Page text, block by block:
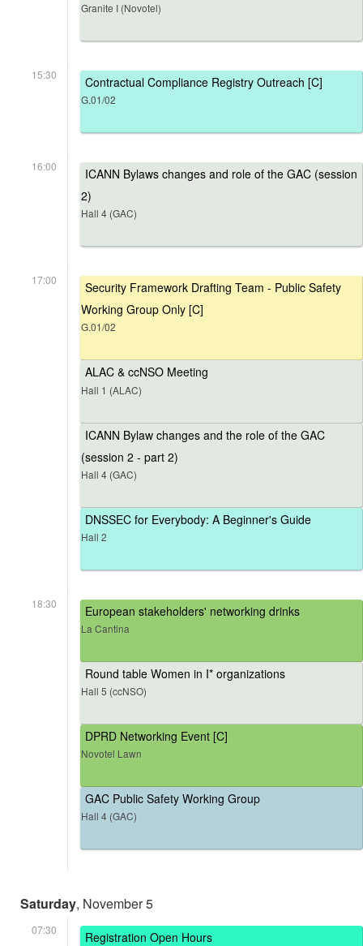
Granite I (Novotel)
15:30 Contractual Compliance Registry Outreach [C]
G.01/02
16:00
ICANN Bylaws changes and role of the GAC (session
2)
Hall 4 (GAC)
17:00
Security Framework Drafting Team - Public Safety
Working Group Only [C]
G.01/02
ALAC & ccNSO Meeting
Hall 1 (ALAC)
ICANN Bylaw changes and the role of the GAC
(session 2 - part 2)
Hall 4 (GAC)
DNSSEC for Everybody: A Beginner's Guide
Hall 2
18:30 European stakeholders' networking drinks
La Cantina
Round table Women in I* organizations
Hall 5 (ccNSO)
DPRD Networking Event [C]
Novotel Lawn
GAC Public Safety Working Group
Hall 4 (GAC)
Saturday, November 5
07:30 Registration Open Hours